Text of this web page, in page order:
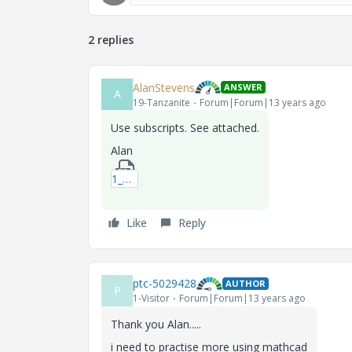
2 replies
A AlanStevens ANSWER
19-Tanzanite Forum|Forum|13 years ago
Use subscripts. See attached.
Alan
1_ovalroot2-xmcd.zip
Like Reply
P ptc-5029428 AUTHOR
1-Visitor Forum|Forum|13 years ago
Thank you Alan.....
i need to practise more using mathcad